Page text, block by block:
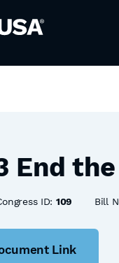
End
ID: 109 Bill
Link